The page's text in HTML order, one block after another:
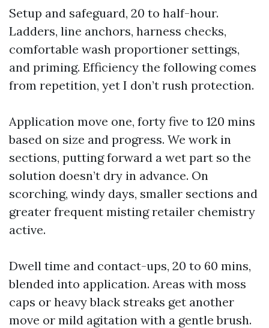
Setup and safeguard, 20 to half-hour.
Ladders, line anchors, harness checks,
comfortable wash proportioner settings,
and priming. Efficiency the following comes
from repetition, yet I don’t rush protection.
Application move one, forty five to 120 mins
based on size and progress. We work in
sections, putting forward a wet part so the
solution doesn’t dry in advance. On
scorching, windy days, smaller sections and
greater frequent misting retailer chemistry
active.
Dwell time and contact-ups, 20 to 60 mins,
blended into application. Areas with moss
caps or heavy black streaks get another
move or mild agitation with a gentle brush.